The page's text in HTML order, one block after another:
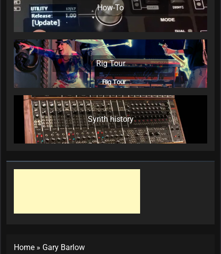
How-To
Rig Tour
Synth history
Home » Gary Barlow